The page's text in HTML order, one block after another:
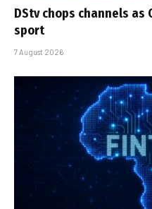
DStv chops channels as
sport
7 August 2026